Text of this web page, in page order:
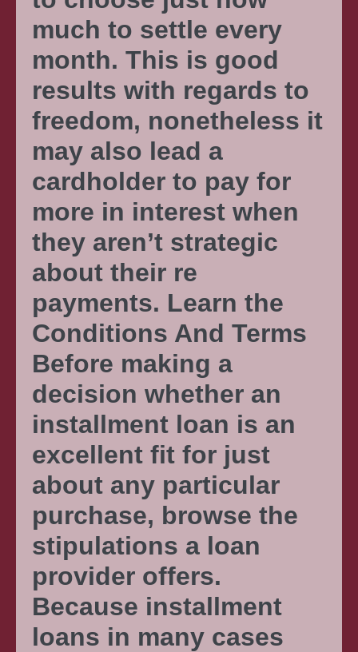
much to settle every
month. This is good
results with regards to
freedom, nonetheless it
may also lead a
cardholder to pay for
more in interest when
they aren’t strategic
about their re
payments. Learn the
Conditions And Terms
Before making a
decision whether an
installment loan is an
excellent fit for just
about any particular
purchase, browse the
stipulations a loan
provider offers.
Because installment
loans in many cases